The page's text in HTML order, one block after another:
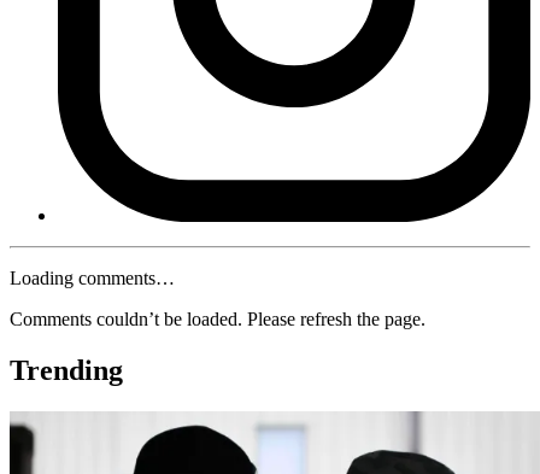
Loading comments…
Comments couldn’t be loaded. Please refresh the page.
Trending